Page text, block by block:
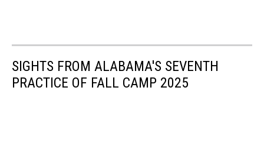
SIGHTS FROM ALABAMA'S SEVENTH
PRACTICE OF FALL CAMP 2025